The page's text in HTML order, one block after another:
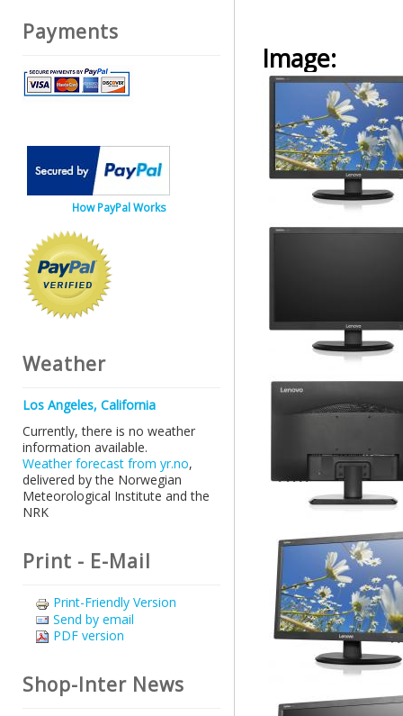
Image:
Payments
How PayPal Works
Weather
Los Angeles, California
Currently, there is no weather
information available.
Weather forecast from yr.no,
delivered by the Norwegian
Meteorological Institute and the
NRK
Print - E-Mail
Print-Friendly Version
Send by email
PDF version
Shop-Inter News